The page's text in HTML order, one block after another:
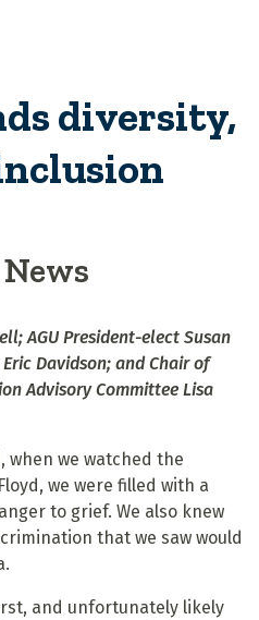
diversity,
AGU President-elect Susan
Davidson; and Chair of
Advisory Committee Lisa
when we watched the
we were filled with a
to grief. We also knew
that we saw would
and unfortunately likely